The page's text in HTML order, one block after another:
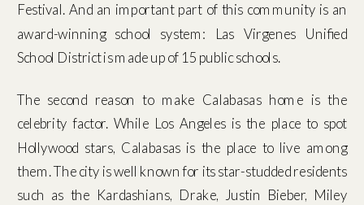
Festival. And an important part of this community is an
award-winning school system: Las Virgenes Unified
School District is made up of 15 public schools.
The second reason to make Calabasas home is the
celebrity factor. While Los Angeles is the place to spot
Hollywood stars, Calabasas is the place to live among
them. The city is well known for its star-studded residents
such as the Kardashians, Drake, Justin Bieber, Miley